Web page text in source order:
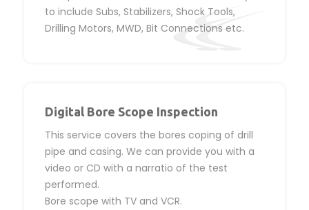
to include Subs, Stabilizers, Shock Tools,
Drilling Motors, MWD, Bit Connections etc.
Digital Bore Scope Inspection
This service covers the bores coping of drill
pipe and casing. We can provide you with a
video or CD with a narratio of the test
performed.
Bore scope with TV and VCR.